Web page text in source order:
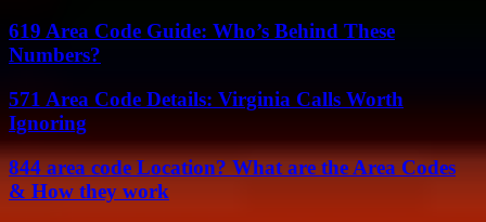
619 Area Code Guide: Who’s Behind These
Numbers?
571 Area Code Details: Virginia Calls Worth
Ignoring
844 area code Location? What are the Area Codes
& How they work